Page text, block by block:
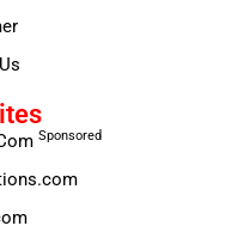
Sponsored